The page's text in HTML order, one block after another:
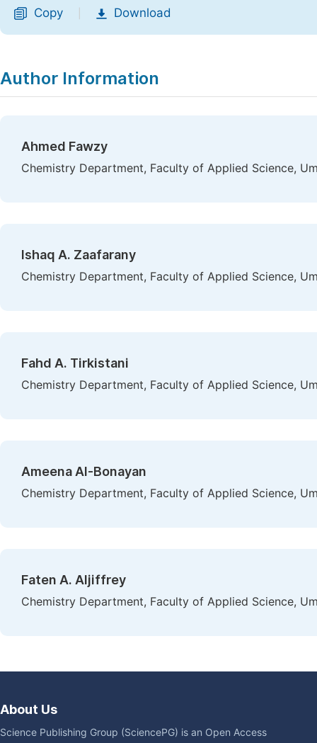
Copy Download
Author Information
Ahmed Fawzy
Chemistry Department, Faculty of Applied Science,
Ishaq A. Zaafarany
Chemistry Department, Faculty of Applied Science,
Fahd A. Tirkistani
Chemistry Department, Faculty of Applied Science,
Ameena Al-Bonayan
Chemistry Department, Faculty of Applied Science,
Faten A. Aljiffrey
Chemistry Department, Faculty of Applied Science,
About Us
Science Publishing Group (SciencePG) is an Open Access